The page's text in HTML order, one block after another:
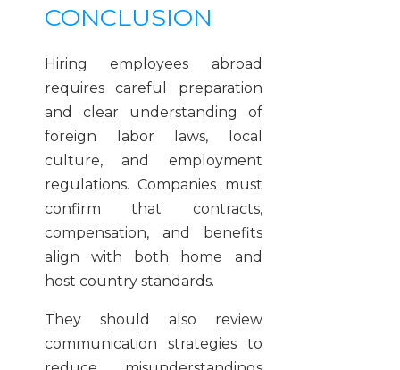
CONCLUSION
Hiring employees abroad
requires careful preparation
and clear understanding of
foreign labor laws, local
culture, and employment
regulations. Companies must
confirm that contracts,
compensation, and benefits
align with both home and
host country standards.
They should also review
communication strategies to